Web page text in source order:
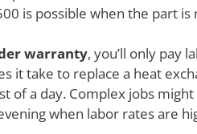
is possible when the part
warranty, you’ll only pay
it take to replace a heat
of a day. Complex jobs
when labor rates are